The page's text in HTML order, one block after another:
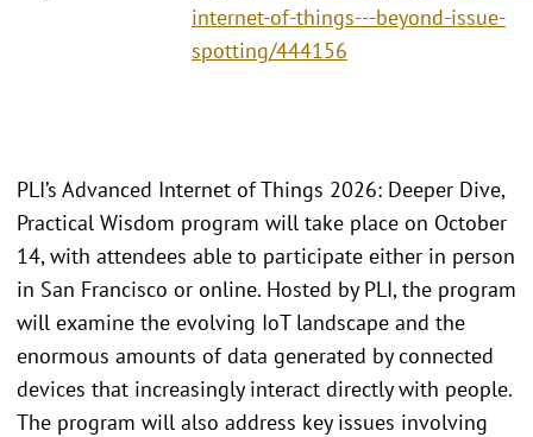
internet-of-things---beyond-issue-
spotting/444156
PLI’s Advanced Internet of Things 2026: Deeper Dive,
Practical Wisdom program will take place on October
14, with attendees able to participate either in person
in San Francisco or online. Hosted by PLI, the program
will examine the evolving IoT landscape and the
enormous amounts of data generated by connected
devices that increasingly interact directly with people.
The program will also address key issues involving